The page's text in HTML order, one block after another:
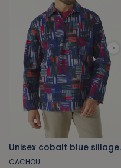
Unisex
CACHOU